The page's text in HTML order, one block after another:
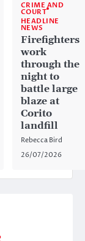
CRIME AND
COURT
HEADLINE
NEWS
Firefighters
work
through the
night to
battle large
blaze at
Corito
landfill
Rebecca Bird
26/07/2026